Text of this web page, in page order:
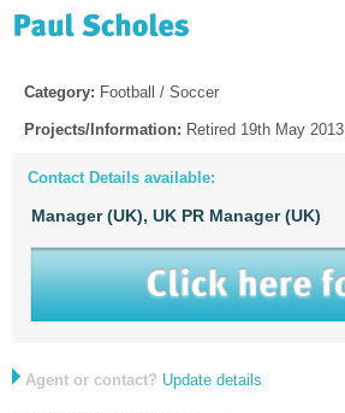
Category: Football / Soccer
Projects/Information: Retired 19th May 2013
Contact Details available:
Manager (UK), UK PR Manager (UK)
Agent or contact? Update details